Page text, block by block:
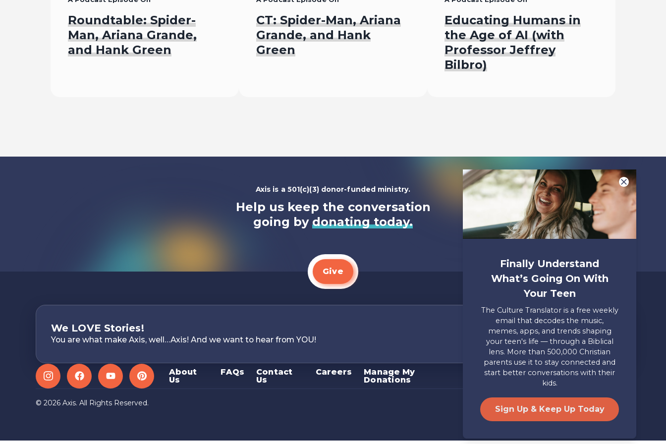
Roundtable: Spider-
Man, Ariana Grande,
and Hank Green
CT: Spider-Man, Ariana
Grande, and Hank
Green
Educating Humans in
the Age of AI (with
Professor Jeffrey
Bilbro)
Axis is a 501(c)(3) donor-funded ministry.
Help us keep the conversation
going by donating today.
Give
We LOVE Stories!
You are what make Axis, well…Axis! And we want to hear from YOU!
Share Your Story
Only takes two minutes
Instagram FacebookYouTube Pinterest
About
Us
FAQs
Contact
Us
Careers
Manage My
Donations
Privacy
Mailing Address
Axis, PO Box 3117, Colorado
© 2026 Axis. All Rights Reserved. RivalMind
Finally Understand
What’s Going On With
Your Teen
The Culture Translator is a free weekly
email that decodes the music,
memes, apps, and trends shaping
your teen's life — through a Biblical
lens. More than 500,000 Christian
parents use it to stay connected and
start better conversations with their
kids.
Sign Up & Keep Up Today